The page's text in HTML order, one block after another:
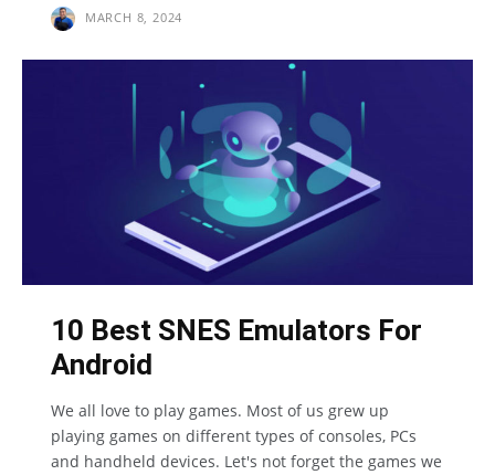
MARCH 8, 2024
10 Best SNES Emulators For
Android
We all love to play games. Most of us grew up
playing games on different types of consoles, PCs
and handheld devices. Let's not forget the games we